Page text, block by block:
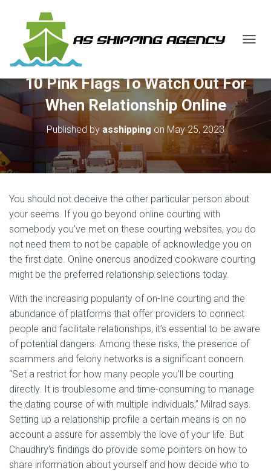
G
E
A
A
I
10 Pink Flags To Watch Out For
When Relationship Online
Published byasshipping on May 25, 2023
You should not deceive the other particular person about
your seems. If you go beyond online courting with
somebody you’ve met on these courting websites, you do
not need them to not be capable of acknowledge you on
the first date. Online onerous anodized cookware courting
might be the preferred relationship selections today.
With the increasing popularity of on-line courting and the
abundance of platforms that offer providers to connect
people and facilitate relationships, it’s essential to be aware
of potential dangers. Among these risks, the presence of
scammers and felony networks is a significant concern.
“Set a restrict for how many people you’ll be courting
directly. It is troublesome and time-consuming to manage
the dating course of with multiple individuals,” Milrad says.
Setting up a relationship profile a certain means is on no
account a assure for assembly the love of your life. But
Chaudhry’s findings do provide some pointers on how to
share information about yourself and how decide who to